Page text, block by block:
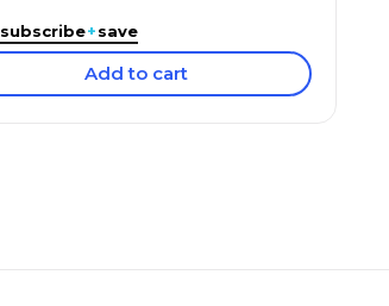
subscribe+save
Add to cart